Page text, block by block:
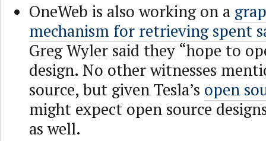
OneWeb is also working on a
mechanism for retrieving spent
Greg Wyler said they “hope to
design. No other witnesses
source, but given Tesla’s open
might expect open source
as well.